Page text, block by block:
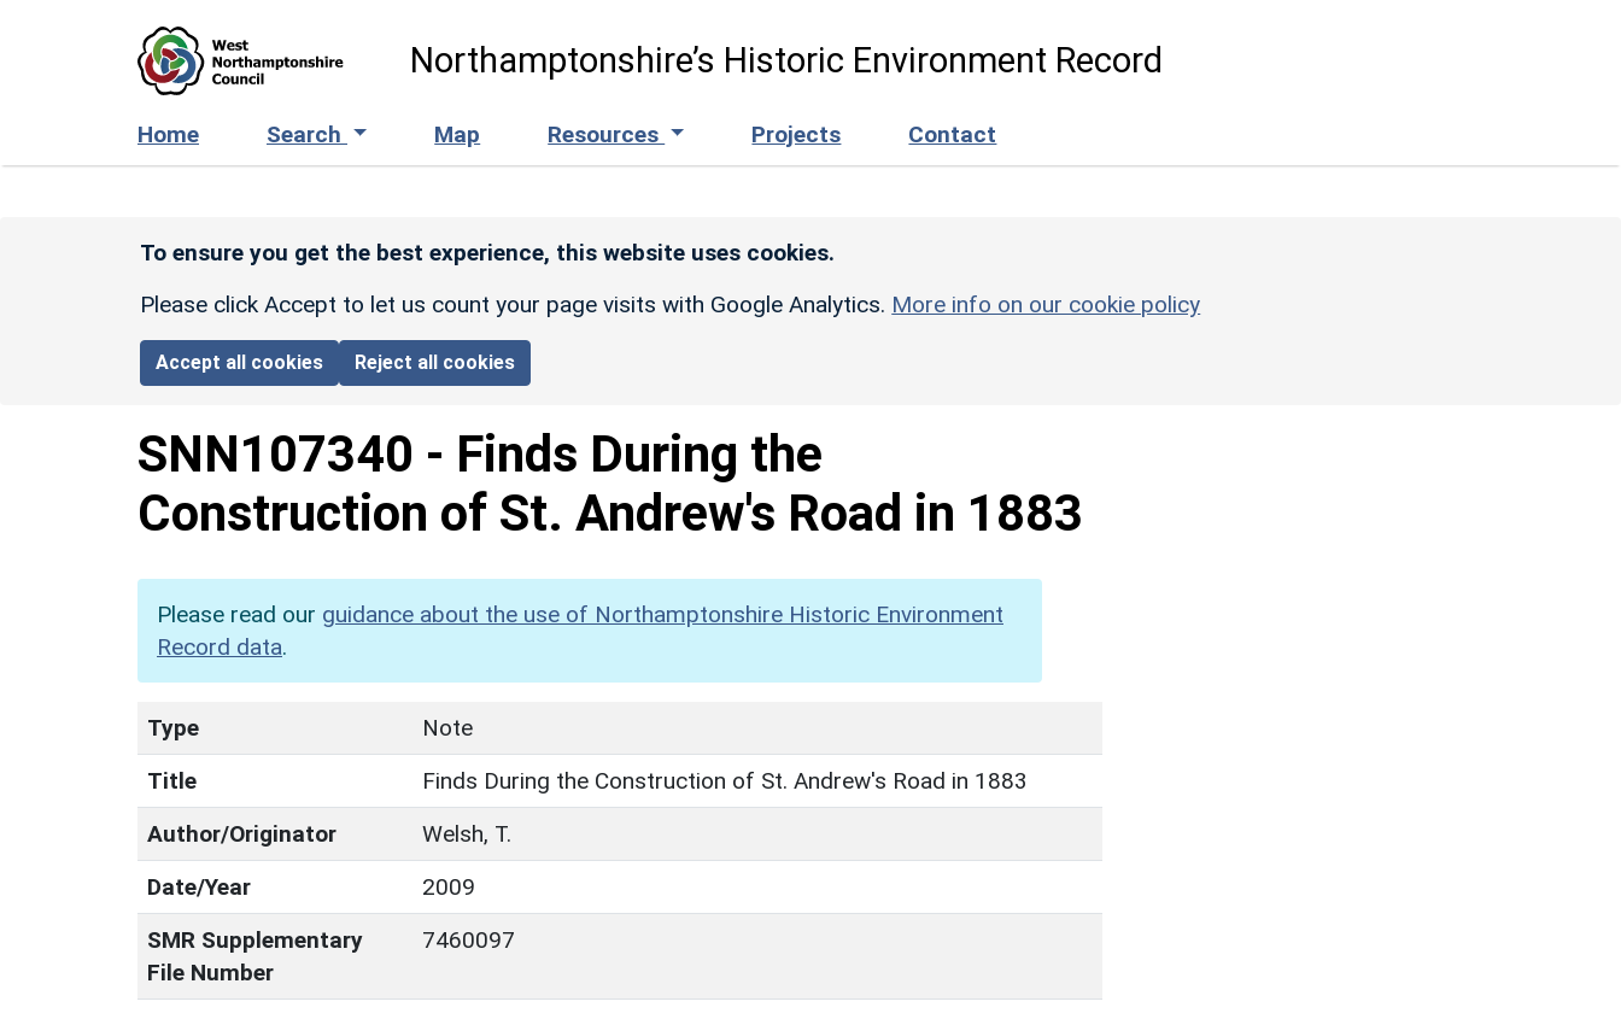
Northamptonshire’s Historic Environment Record
Home Search Map Resources Projects Contact
To ensure you get the best experience, this website uses cookies.
Please click Accept to let us count your page visits with Google Analytics. More info on our cookie policy
Accept all cookies Reject all cookies
SNN107340 - Finds During the
Construction of St. Andrew's Road in 1883
Please read our guidance about the use of Northamptonshire Historic Environment
Record data.
Type
Note
Title
Finds During the Construction of St. Andrew's Road in 1883
Author/Originator
Welsh, T.
Date/Year
2009
SMR Supplementary
File Number
7460097